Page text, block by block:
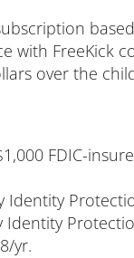
with FreeKick
over the
FDIC-
Identity
Identity
yr.